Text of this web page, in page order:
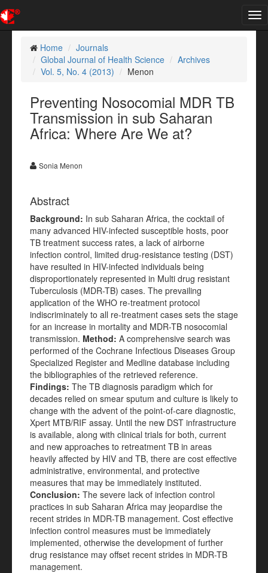
Home
Journals
Global Journal of Health Science
Archives
Vol. 5, No. 4 (2013)
Menon
Preventing Nosocomial MDR TB
Transmission in sub Saharan
Africa: Where Are We at?
Sonia Menon
Abstract
Background: In sub Saharan Africa, the cocktail of
many advanced HIV-infected susceptible hosts, poor
TB treatment success rates, a lack of airborne
infection control, limited drug-resistance testing (DST)
have resulted in HIV-infected individuals being
disproportionately represented in Multi drug resistant
Tuberculosis (MDR-TB) cases. The prevailing
application of the WHO re-treatment protocol
indiscriminately to all re-treatment cases sets the stage
for an increase in mortality and MDR-TB nosocomial
transmission. Method: A comprehensive search was
performed of the Cochrane Infectious Diseases Group
Specialized Register and Medline database including
the bibliographies of the retrieved reference.
Findings: The TB diagnosis paradigm which for
decades relied on smear sputum and culture is likely to
change with the advent of the point-of-care diagnostic,
Xpert MTB/RIF assay. Until the new DST infrastructure
is available, along with clinical trials for both, current
and new approaches to retreatment TB in areas
heavily affected by HIV and TB, there are cost effective
administrative, environmental, and protective
measures that may be immediately instituted.
Conclusion: The severe lack of infection control
practices in sub Saharan Africa may jeopardise the
recent strides in MDR-TB management. Cost effective
infection control measures must be immediately
implemented, otherwise the development of further
drug resistance may offset recent strides in MDR-TB
management.